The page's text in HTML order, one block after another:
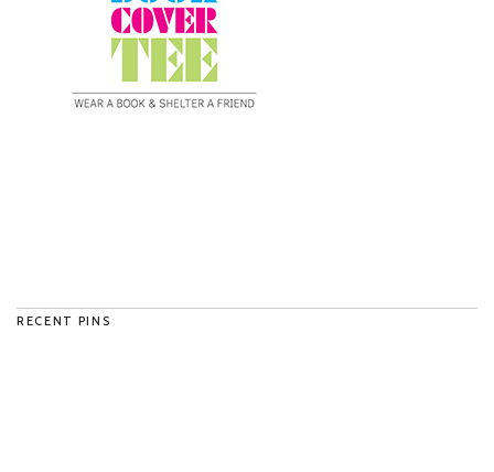
RECENT PINS